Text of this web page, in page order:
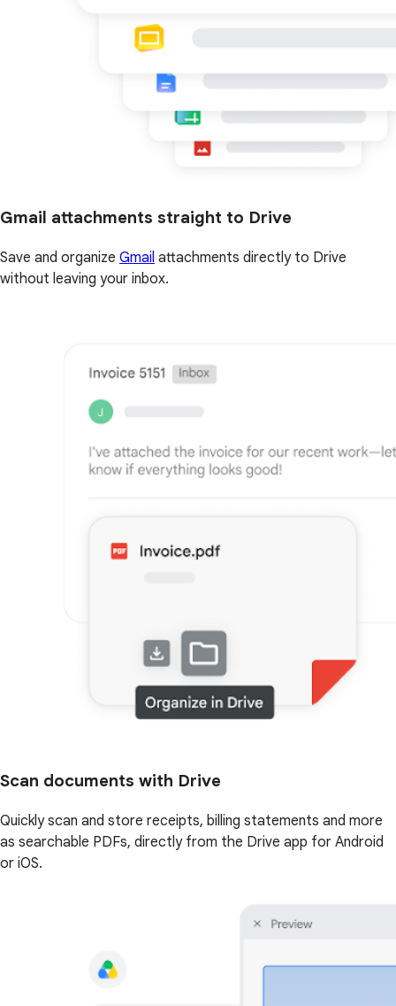
Gmail attachments straight to Drive
Save and organize Gmail attachments directly to Drive
without leaving your inbox.
Scan documents with Drive
Quickly scan and store receipts, billing statements and more
as searchable PDFs, directly from the Drive app for Android
or iOS.